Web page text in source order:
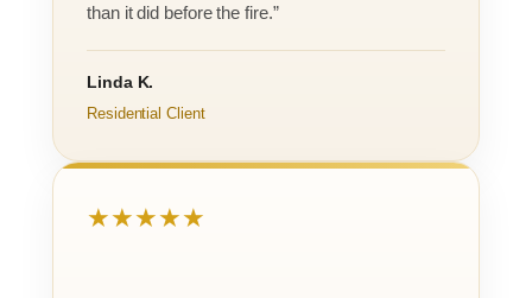
than it did before the fire.”
Linda K.
Residential Client
★★★★★